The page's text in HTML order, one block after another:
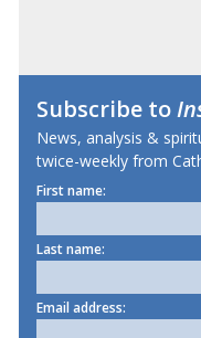
Subscribe to
News, analysis &
twice-weekly from
First name:
Last name:
Email address: